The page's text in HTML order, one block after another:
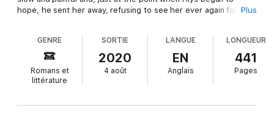
hope, he sent her away, refusing to see her ever again for
Married again and living in a new town with a new family,
Alys feels like she’s sleepwalking through life. She’s just lost
her job, her grown-up daughter is flying the nest, and her new
husband doesn’t see – or even seem to care about – the
Plus
GENRE
Romans et
littérature
SORTIE
2020
4 août
LANGUE
EN
Anglais
LONGUEUR
441
Pages